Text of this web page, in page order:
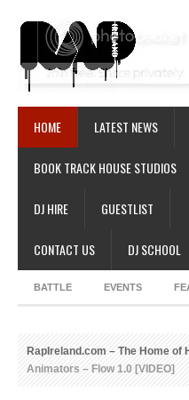
HOME LATEST NEWS
BOOK TRACK HOUSE STUDIOS
DJ HIRE GUESTLIST
CONTACT US DJ SCHOOL
BATTLE EVENTS
RapIreland.com – The Home of
Animators – Flow 1.0 [VIDEO]